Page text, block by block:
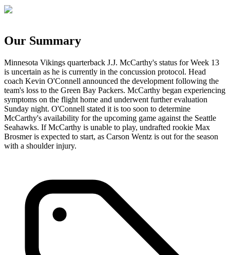
Our Summary
Minnesota Vikings quarterback J.J. McCarthy's status for Week 13
is uncertain as he is currently in the concussion protocol. Head
coach Kevin O'Connell announced the development following the
team's loss to the Green Bay Packers. McCarthy began experiencing
symptoms on the flight home and underwent further evaluation
Sunday night. O'Connell stated it is too soon to determine
McCarthy's availability for the upcoming game against the Seattle
Seahawks. If McCarthy is unable to play, undrafted rookie Max
Brosmer is expected to start, as Carson Wentz is out for the season
with a shoulder injury.